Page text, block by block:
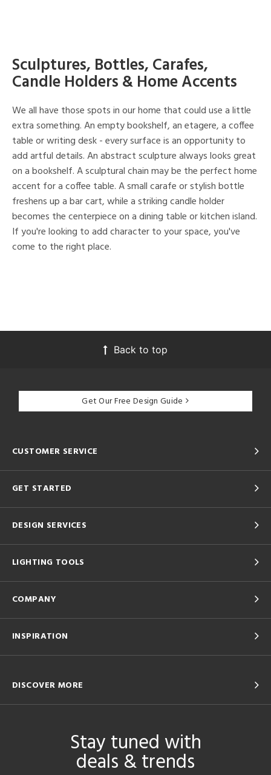
Sculptures, Bottles, Carafes,
Candle Holders & Home Accents
We all have those spots in our home that could use a little
extra something. An empty bookshelf, an etagere, a coffee
table or writing desk - every surface is an opportunity to
add artful details. An abstract sculpture always looks great
on a bookshelf. A sculptural chain may be the perfect home
accent for a coffee table. A small carafe or stylish bottle
freshens up a bar cart, while a striking candle holder
becomes the centerpiece on a dining table or kitchen island.
If you're looking to add character to your space, you've
come to the right place.
Back to top
Get Our Free Design Guide
CUSTOMER SERVICE
GET STARTED
DESIGN SERVICES
LIGHTING TOOLS
COMPANY
INSPIRATION
DISCOVER MORE
Stay tuned with
deals & trends